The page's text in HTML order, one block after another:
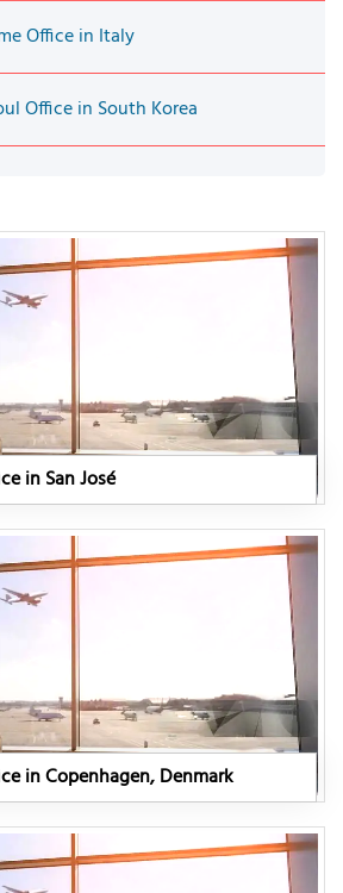
Office in Italy
Office in South Korea
in San José
in Copenhagen, Denmark